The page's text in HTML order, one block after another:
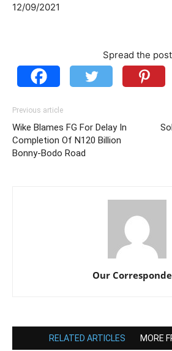
12/09/2021
Spread the post
Previous article
Wike Blames FG For Delay In
Completion Of N120 Billion
Bonny-Bodo Road
Our
RELATED ARTICLES MORE